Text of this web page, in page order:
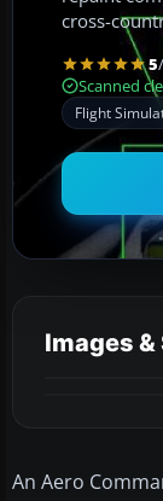
cross-
5
Scanned
Flight
Images
An Aero